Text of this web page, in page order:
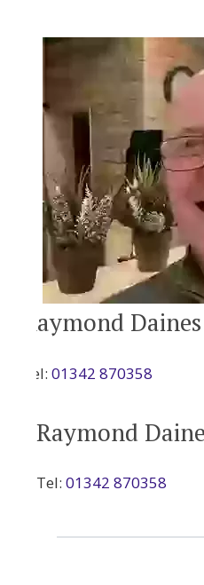
Raymond Daines
Tel: 01342 870358
Raymond
Tel: 01342 870358